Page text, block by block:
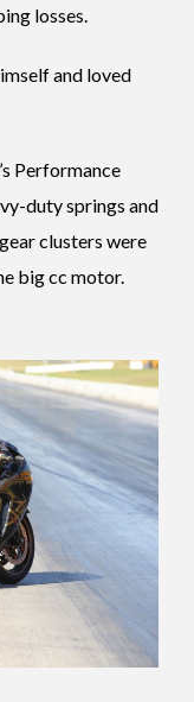
losses.
and loved
Performance
duty springs and
clusters were
big cc motor.